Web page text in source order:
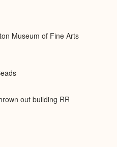
Museum of Fine Arts
out building RR